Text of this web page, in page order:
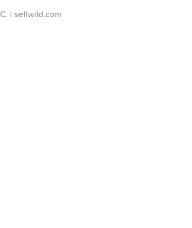
| sellwild.com